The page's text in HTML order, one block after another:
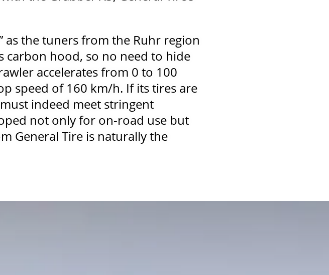
as the tuners from the Ruhr region
carbon hood, so no need to hide
accelerates from 0 to 100
speed of 160 km/h. If its tires are
indeed meet stringent
not only for on-road use but
General Tire is naturally the